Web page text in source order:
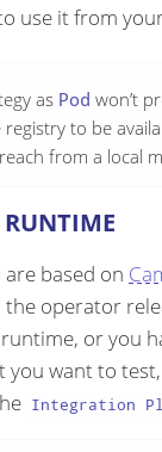
use it from
as Pod won’t
to be
from a local
based on
operator
or you
you want to
Integration